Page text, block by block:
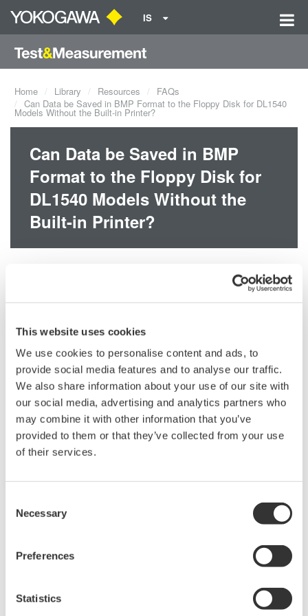
This website uses cookies
We use cookies to personalise content and ads, to
provide social media features and to analyse our traffic.
We also share information about your use of our site with
our social media, advertising and analytics partners who
may combine it with other information that you’ve
provided to them or that they’ve collected from your use
of their services.
Selection
Necessary
Preferences
Statistics
IS
Home Library Resources
FAQs
Can Data be Saved in BMP Format to the Floppy Disk for DL1540
Models Without the Built-in Printer?
Can Data be Saved in BMP
Format to the Floppy Disk for
DL1540 Models Without the
Built-in Printer?
Mixed Signal Oscilloscopes
Analyze analog and digital
signals simultaneously
Advanced triggering and
high-speed waveform
Oscilloscopes